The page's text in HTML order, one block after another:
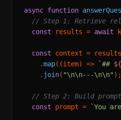
async function
// Step 1: Retrieve
const results = await
const context =
    .
map( (item) => `##
    .
join( "\n\n---\n\n" );
// Step 2: Build
const prompt = `You